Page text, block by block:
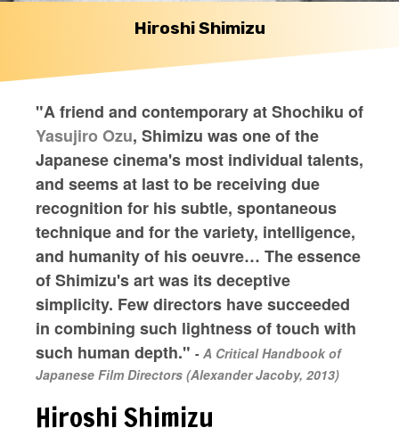
Hiroshi Shimizu
"A friend and contemporary at Shochiku of
Yasujiro Ozu, Shimizu was one of the
Japanese cinema's most individual talents,
and seems at last to be receiving due
recognition for his subtle, spontaneous
technique and for the variety, intelligence,
and humanity of his oeuvre… The essence
of Shimizu's art was its deceptive
simplicity. Few directors have succeeded
in combining such lightness of touch with
such human depth." - A Critical Handbook of
Japanese Film Directors (Alexander Jacoby, 2013)
Hiroshi Shimizu